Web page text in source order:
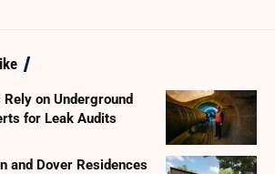
on Underground
for Leak Audits
and Dover Residences